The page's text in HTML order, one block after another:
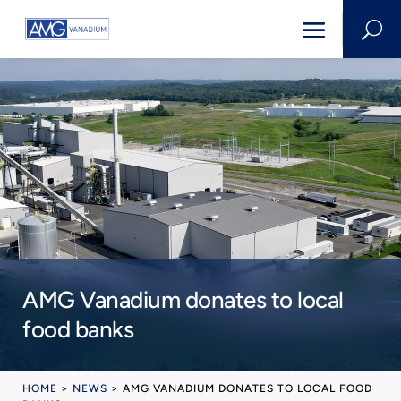
U
AMG Vanadium donates to local
food banks
HOME > NEWS > AMG VANADIUM DONATES TO LOCAL FOOD